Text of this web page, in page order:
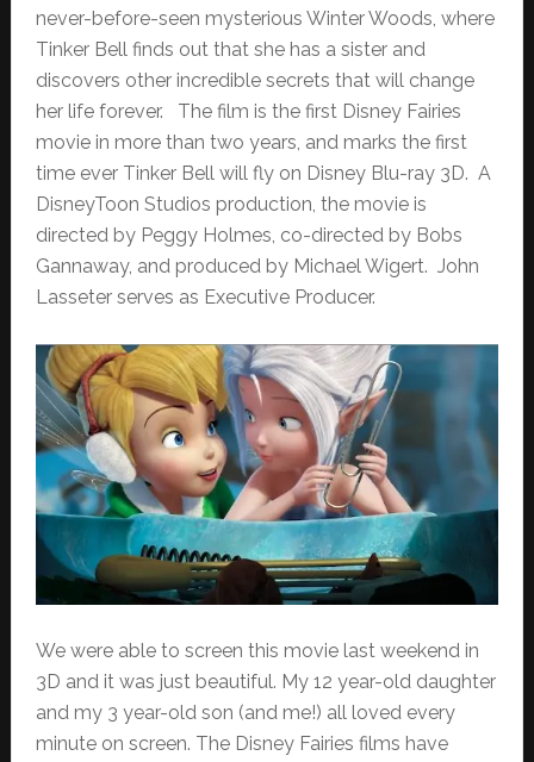
never-before-seen mysterious Winter Woods, where
Tinker Bell finds out that she has a sister and
discovers other incredible secrets that will change
her life forever. The film is the first Disney Fairies
movie in more than two years, and marks the first
time ever Tinker Bell will fly on Disney Blu-ray 3D. A
DisneyToon Studios production, the movie is
directed by Peggy Holmes, co-directed by Bobs
Gannaway, and produced by Michael Wigert. John
Lasseter serves as Executive Producer.
We were able to screen this movie last weekend in
3D and it was just beautiful. My 12 year-old daughter
and my 3 year-old son (and me!) all loved every
minute on screen. The Disney Fairies films have